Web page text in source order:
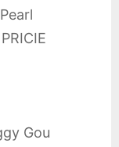
Gou